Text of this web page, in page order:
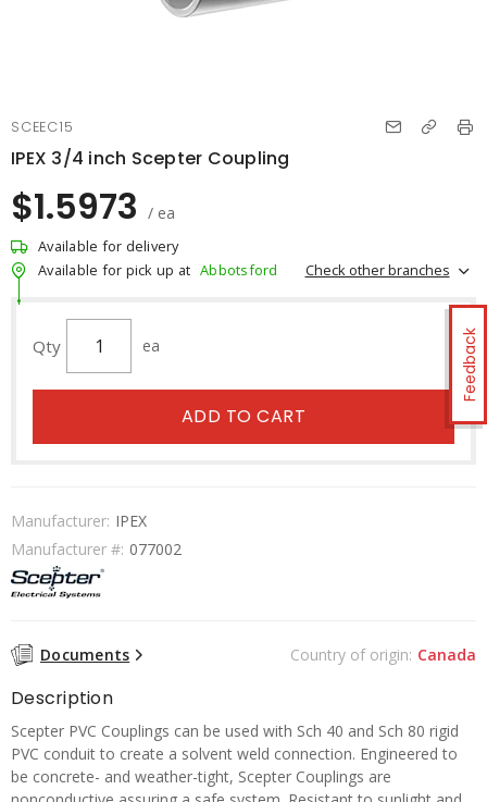
Feedback
SCEEC15
IPEX 3/4 inch Scepter Coupling
$1.5973 / ea
Available for delivery
Available for pick up at Abbotsford Check other branches
Qty ea
ADD TO CART
Manufacturer: IPEX
Manufacturer #: 077002
Documents Country of origin: Canada
Description
Scepter PVC Couplings can be used with Sch 40 and Sch 80 rigid
PVC conduit to create a solvent weld connection. Engineered to
be concrete- and weather-tight, Scepter Couplings are